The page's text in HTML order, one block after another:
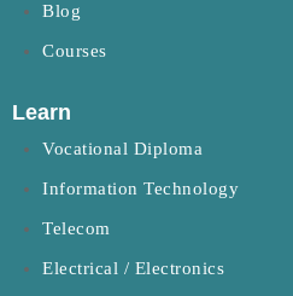
Blog
Courses
Learn
Vocational Diploma
Information Technology
Telecom
Electrical / Electronics